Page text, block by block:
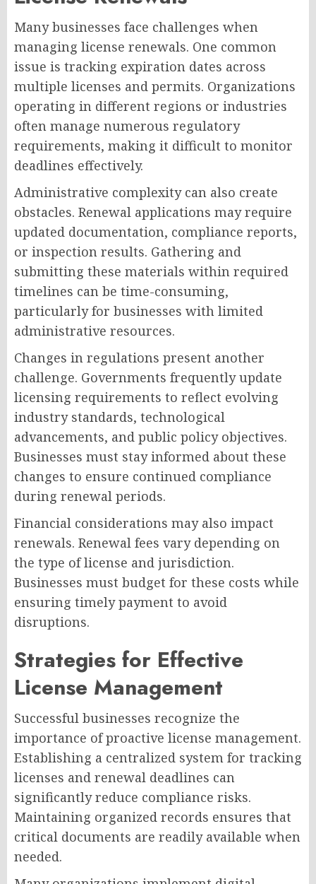
Many businesses face challenges when
managing license renewals. One common
issue is tracking expiration dates across
multiple licenses and permits. Organizations
operating in different regions or industries
often manage numerous regulatory
requirements, making it difficult to monitor
deadlines effectively.
Administrative complexity can also create
obstacles. Renewal applications may require
updated documentation, compliance reports,
or inspection results. Gathering and
submitting these materials within required
timelines can be time-consuming,
particularly for businesses with limited
administrative resources.
Changes in regulations present another
challenge. Governments frequently update
licensing requirements to reflect evolving
industry standards, technological
advancements, and public policy objectives.
Businesses must stay informed about these
changes to ensure continued compliance
during renewal periods.
Financial considerations may also impact
renewals. Renewal fees vary depending on
the type of license and jurisdiction.
Businesses must budget for these costs while
ensuring timely payment to avoid
disruptions.
Strategies for Effective
License Management
Successful businesses recognize the
importance of proactive license management.
Establishing a centralized system for tracking
licenses and renewal deadlines can
significantly reduce compliance risks.
Maintaining organized records ensures that
critical documents are readily available when
needed.